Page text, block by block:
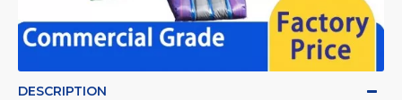
DESCRIPTION